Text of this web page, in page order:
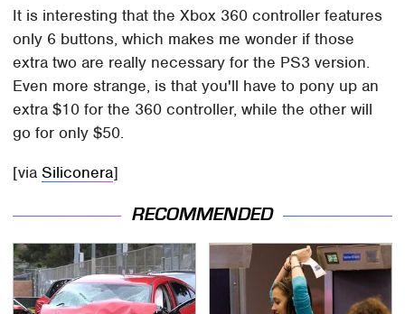
It is interesting that the Xbox 360 controller features
only 6 buttons, which makes me wonder if those
extra two are really necessary for the PS3 version.
Even more strange, is that you'll have to pony up an
extra $10 for the 360 controller, while the other will
go for only $50.
[viaSiliconera]
RECOMMENDED